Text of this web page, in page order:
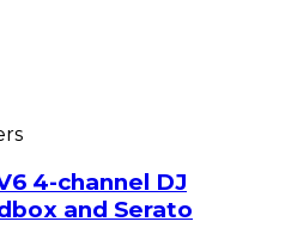
4-channel DJ
and Serato